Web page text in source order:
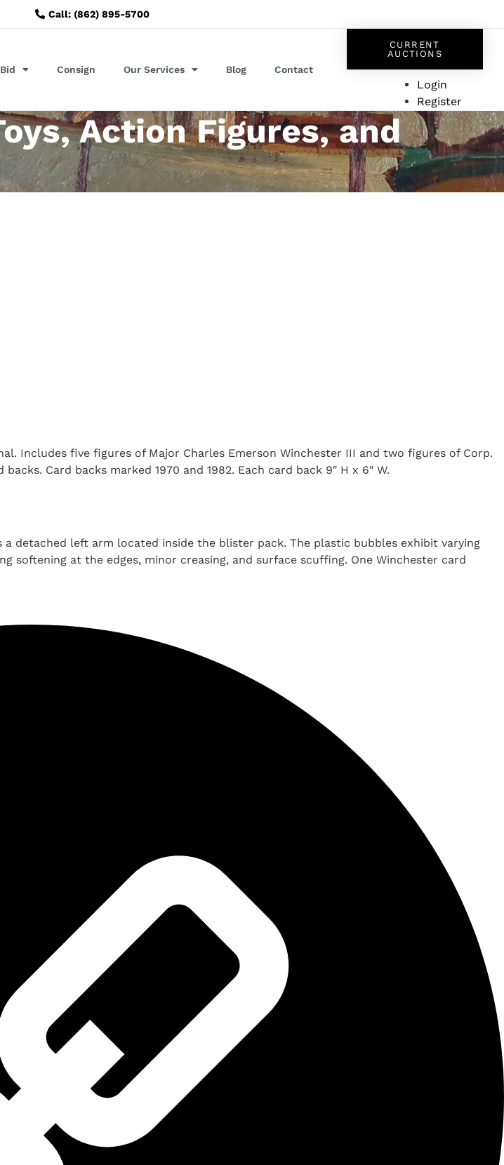
Call: (862) 895-5700
Consign Our Services Blog Contact
CURRENT
AUCTIONS
Login
Register
Action Figures, and
Includes five figures of Major Charles Emerson Winchester III and two figures of Corp.
Card backs marked 1970 and 1982. Each card back 9″ H x 6″ W.
detached left arm located inside the blister pack. The plastic bubbles exhibit varying
softening at the edges, minor creasing, and surface scuffing. One Winchester card